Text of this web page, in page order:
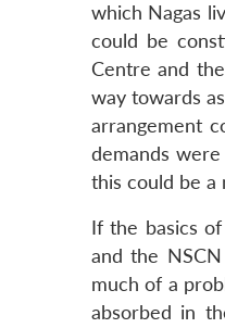
which Nagas
could be
Centre and
way towards
arrangement
demands
this could be a
If the basics
and the
much of a
absorbed in